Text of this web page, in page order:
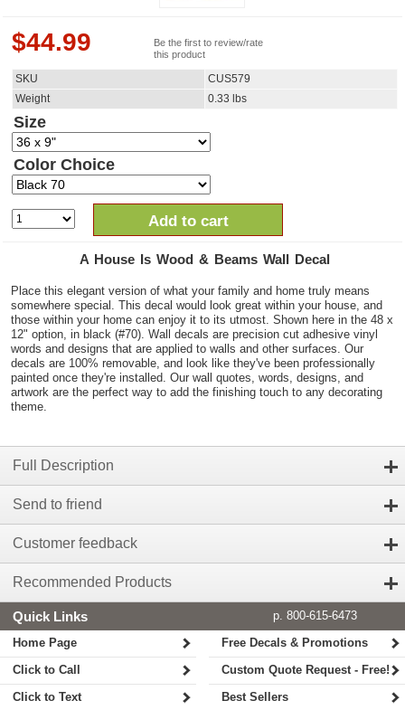
$44.99
Be the first to review/rate
this product
SKU
CUS579
Weight
0.33 lbs
Size
Color Choice
Add to cart
A House Is Wood & Beams Wall Decal
Place this elegant version of what your family and home truly means
somewhere special. This decal would look great within your house, and
those within your home can enjoy it to its utmost. Shown here in the 48 x
12" option, in black (#70). Wall decals are precision cut adhesive vinyl
words and designs that are applied to walls and other surfaces. Our
decals are 100% removable, and look like they've been professionally
painted once they're installed. Our wall quotes, words, designs, and
artwork are the perfect way to add the finishing touch to any decorating
theme.
Full Description
Send to friend
Customer feedback
Recommended Products
Quick Links
p. 800-615-6473
Home Page
Click to Call
Click to Text
Free Decals & Promotions
Custom Quote Request - Free!
Best Sellers